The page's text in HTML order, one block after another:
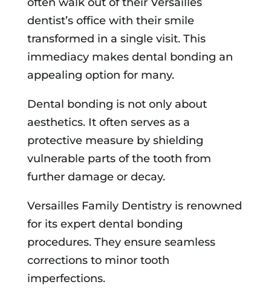
dentist’s office with their smile
transformed in a single visit. This
immediacy makes dental bonding an
appealing option for many.
Dental bonding is not only about
aesthetics. It often serves as a
protective measure by shielding
vulnerable parts of the tooth from
further damage or decay.
Versailles Family Dentistry is renowned
for its expert dental bonding
procedures. They ensure seamless
corrections to minor tooth
imperfections.